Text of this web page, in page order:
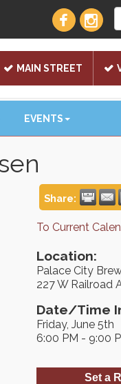
MAIN STREET
EVENTS
Share:
To Current
Location:
Palace City
227 W Railroad
Date/Time
Friday, June 5th
6:00 PM - 9:00
Set a